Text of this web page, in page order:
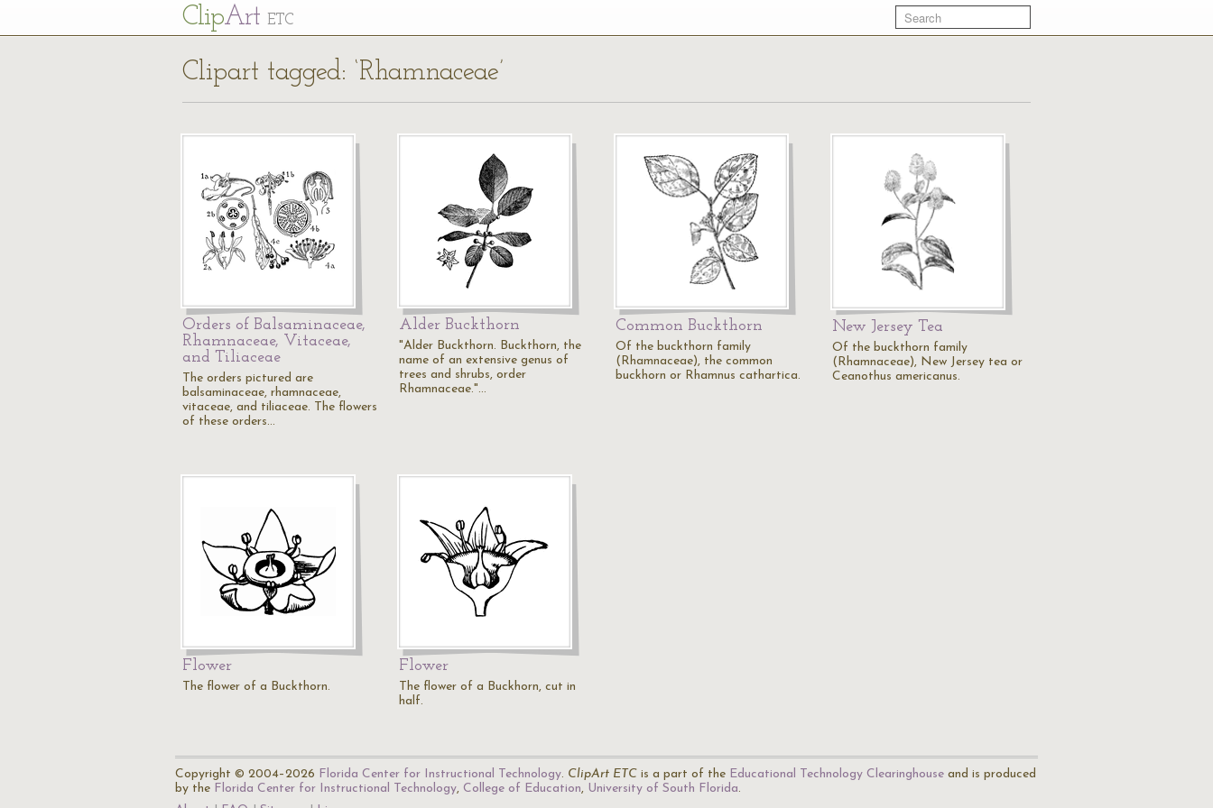
ClipArt ETC
Clipart tagged: ‘Rhamnaceae’
Orders of Balsaminaceae,
Rhamnaceae, Vitaceae,
and Tiliaceae
The orders pictured are
balsaminaceae, rhamnaceae,
vitaceae, and tiliaceae. The flowers
of these orders…
Alder Buckthorn
"Alder Buckthorn. Buckthorn, the
name of an extensive genus of
trees and shrubs, order
Rhamnaceae."…
Common Buckthorn
Of the buckthorn family
(Rhamnaceae), the common
buckhorn or Rhamnus cathartica.
New Jersey Tea
Of the buckthorn family
(Rhamnaceae), New Jersey tea or
Ceanothus americanus.
Flower
The flower of a Buckthorn.
Flower
The flower of a Buckhorn, cut in
half.
Copyright © 2004–2026 Florida Center for Instructional Technology. ClipArt ETC is a part of the Educational Technology Clearinghouse and is produced
by the Florida Center for Instructional Technology, College of Education, University of South Florida.